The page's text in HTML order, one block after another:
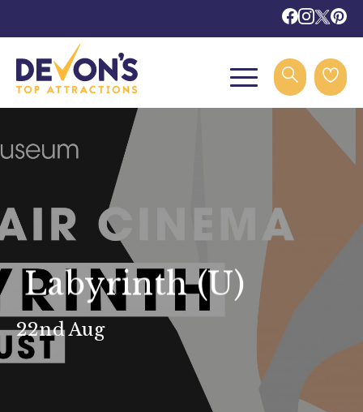
Labyrinth (U)
22nd Aug